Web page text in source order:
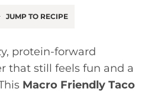
JUMP TO RECIPE
protein-forward
that still feels fun and a
Macro Friendly Taco